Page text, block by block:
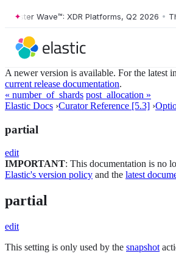
Wave™: XDR Platforms, Q2 2026 •
A newer version is available. For the latest
current release documentation.
« number_of_shards post_allocation »
Elastic Docs ›Curator Reference [5.3] ›
partial
edit
IMPORTANT: This documentation is no
Elastic's version policy and the latest
partial
edit
This setting is only used by the snapshot